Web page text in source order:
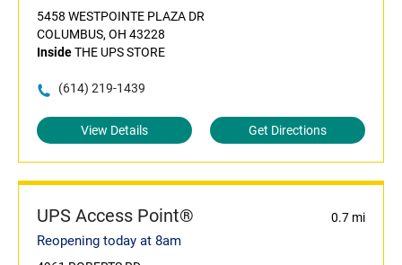
5458 WESTPOINTE PLAZA DR
COLUMBUS, OH 43228
InsideTHE UPS STORE
(614) 219-1439
View Details Get Directions
UPS Access Point® 0.7 mi
Reopening today at 8am